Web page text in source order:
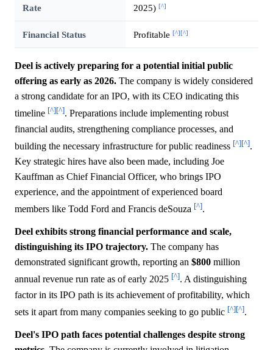
Rate
2025) [^]
Financial Status Profitable [^][^]
Deel is actively preparing for a potential initial public
offering as early as 2026. The company is widely considered
a strong candidate for an IPO, with its CEO indicating this
timeline [^][^]. Preparations include implementing robust
financial audits, strengthening compliance processes, and
building the necessary infrastructure for public readiness [^][^].
Key strategic hires have also been made, including Joe
Kauffman as Chief Financial Officer, who brings IPO
experience, and the appointment of experienced board
members like Todd Ford and Francis deSouza [^].
Deel exhibits strong financial performance and scale,
distinguishing its IPO trajectory. The company has
demonstrated significant growth, reporting an $800 million
annual revenue run rate as of early 2025 [^]. A distinguishing
factor in its IPO path is its achievement of profitability, which
sets it apart from many companies seeking to go public [^][^].
Deel's IPO path faces potential challenges despite strong